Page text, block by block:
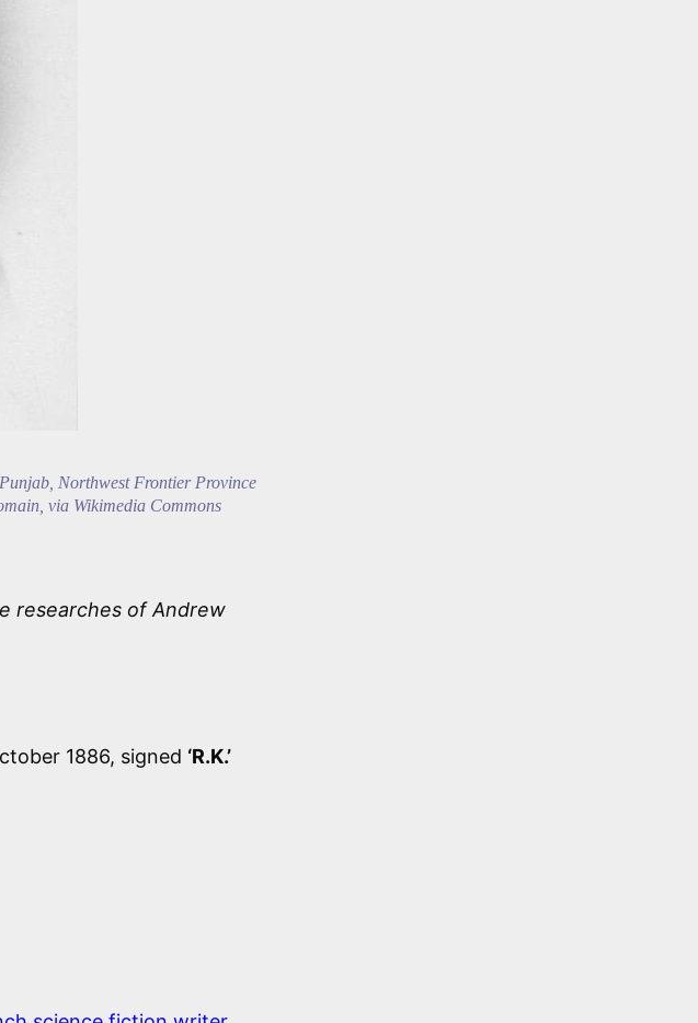
Northwest Frontier Province
via Wikimedia Commons
researches of Andrew
1886, signed ‘R.K.’